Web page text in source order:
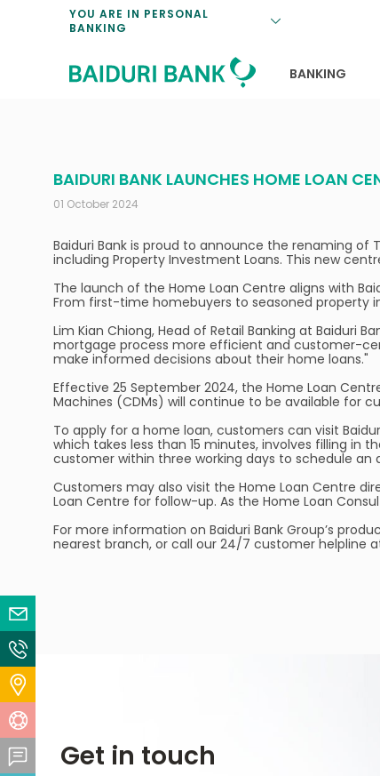
YOU ARE IN PERSONAL
BANKING
BANKING
BAIDURI BANK LAUNCHES HOME LOAN
01 October 2024
Baiduri Bank is proud to announce the renaming of
including Property Investment Loans. This new
The launch of the Home Loan Centre aligns with
From first-time homebuyers to seasoned property
Lim Kian Chiong, Head of Retail Banking at Baiduri
mortgage process more efficient and customer-
make informed decisions about their home loans."
Effective 25 September 2024, the Home Loan
Machines (CDMs) will continue to be available for
To apply for a home loan, customers can visit
which takes less than 15 minutes, involves filling
customer within three working days to schedule
Customers may also visit the Home Loan Centre
Loan Centre for follow-up. As the Home Loan
For more information on Baiduri Bank Group’s
nearest branch, or call our 24/7 customer helpline
Get in touch
Feedback Centre